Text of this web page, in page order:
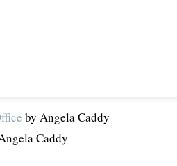
by Angela Caddy
Caddy